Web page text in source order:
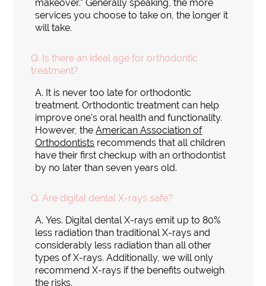
makeover." Generally speaking, the more
services you choose to take on, the longer it
will take.
Q. Is there an ideal age for orthodontic
treatment?
A. It is never too late for orthodontic
treatment. Orthodontic treatment can help
improve one's oral health and functionality.
However, theAmerican Association of
Orthodontists recommends that all children
have their first checkup with an orthodontist
by no later than seven years old.
Q. Are digital dental X-rays safe?
A. Yes. Digital dental X-rays emit up to 80%
less radiation than traditional X-rays and
considerably less radiation than all other
types of X-rays. Additionally, we will only
recommend X-rays if the benefits outweigh
the risks.